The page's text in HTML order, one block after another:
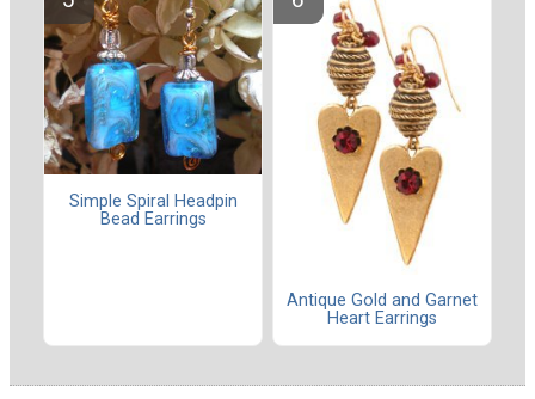
Simple Spiral Headpin
Bead Earrings
Antique Gold and Garnet
Heart Earrings